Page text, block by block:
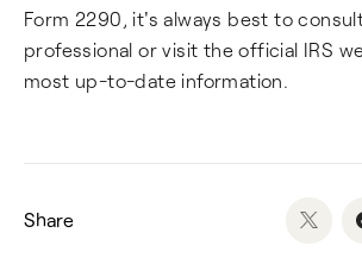
Form 2290, it's always best to
professional or visit the official IRS
most up-to-date information.
Share